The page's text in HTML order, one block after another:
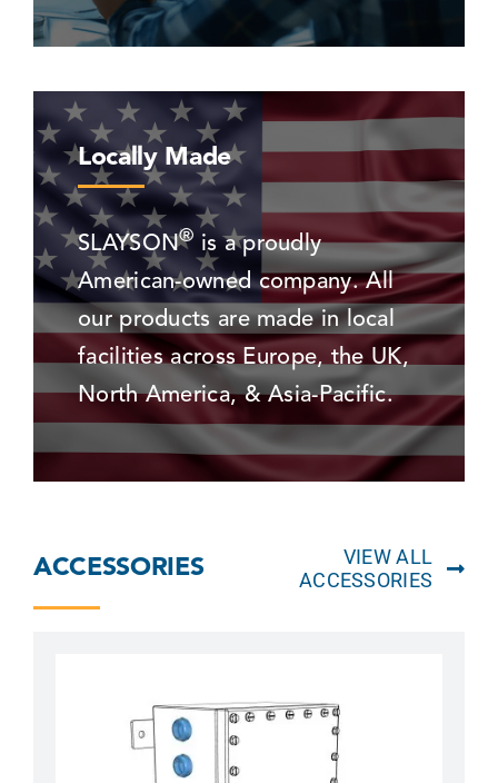
Locally Made
SLAYSON® is a proudly
American-owned company. All
our products are made in local
facilities across Europe, the UK,
North America, & Asia-Pacific.
ACCESSORIES
VIEW ALL
ACCESSORIES